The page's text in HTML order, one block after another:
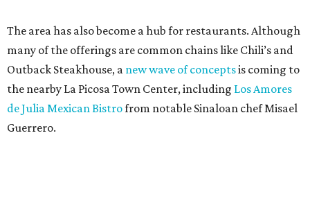
The area has also become a hub for restaurants. Although
many of the offerings are common chains like Chili’s and
Outback Steakhouse, a new wave of conceptsis coming to
the nearby La Picosa Town Center, including Los Amores
de Julia Mexican Bistrofrom notable Sinaloan chef Misael
Guerrero.